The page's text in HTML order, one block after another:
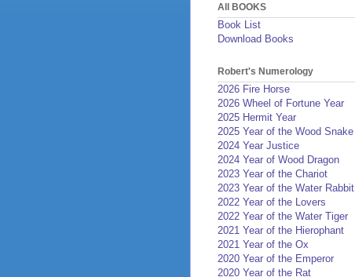
All BOOKS
Book List
Download Books
Robert's Numerology
2026 Fire Horse
2026 Wheel of Fortune Year
2025 Hermit Year
2025 Year of the Wood Snake
2024 Year Justice
2024 Year of Wood Dragon
2023 Year of the Chariot
2023 Year of the Water Rabbit
2022 Year of the Lovers
2022 Year of the Water Tiger
2021 Year of the Hierophant
2021 Year of the Ox
2020 Year of the Emperor
2020 Year of the Rat